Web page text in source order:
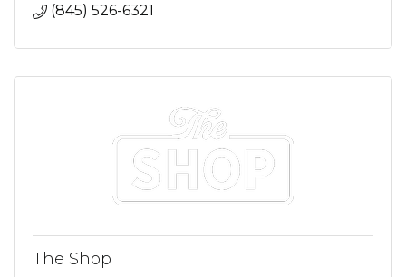
(845) 526-6321
The Shop